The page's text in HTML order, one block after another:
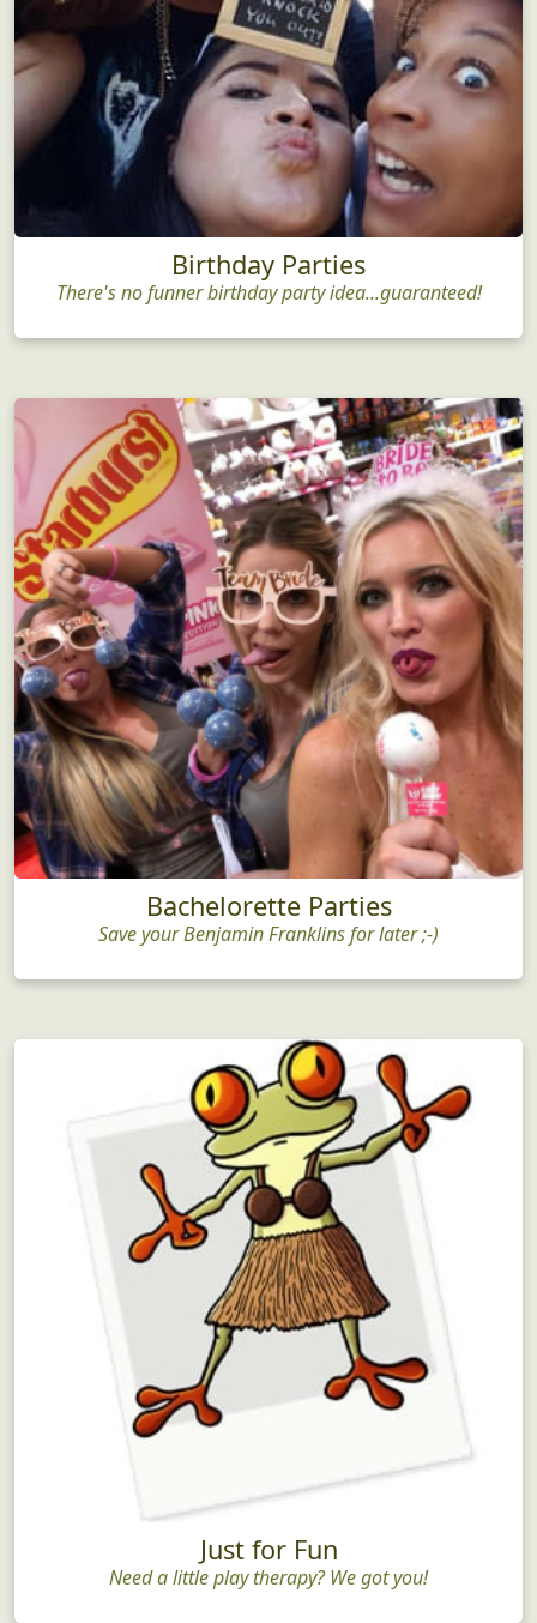
Birthday Parties
There's no funner birthday party idea...guaranteed!
Bachelorette Parties
Save your Benjamin Franklins for later ;-)
Just for Fun
Need a little play therapy? We got you!